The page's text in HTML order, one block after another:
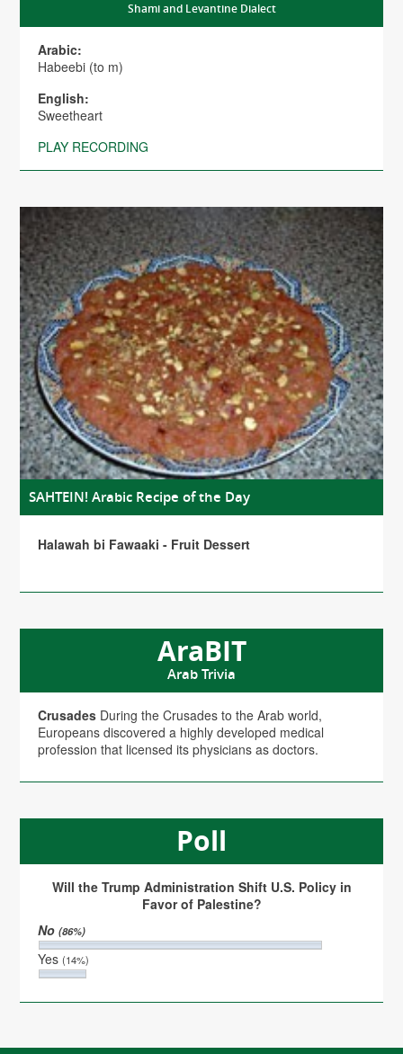
Shami and Levantine Dialect
Arabic:
Habeebi (to m)
English:
Sweetheart
PLAY RECORDING
SAHTEIN! Arabic Recipe of the Day
Halawah bi Fawaaki - Fruit Dessert
AraBIT
Arab Trivia
Crusades During the Crusades to the Arab world,
Europeans discovered a highly developed medical
profession that licensed its physicians as doctors.
Poll
Will the Trump Administration Shift U.S. Policy in
Favor of Palestine?
No(86%)
Yes(14%)